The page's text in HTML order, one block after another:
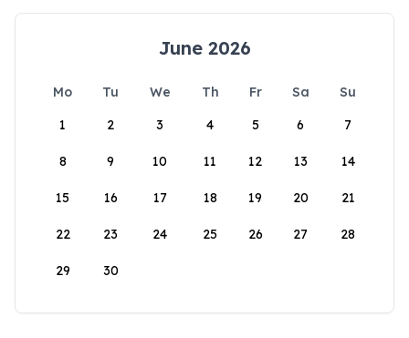
June 2026
Mo Tu We Th Fr Sa
Su
1
2 3 4 5 6 7
8 9 10 11 12 13 14
15 16 17 18 19 20 21
22 23 24 25 26 27 28
29 30